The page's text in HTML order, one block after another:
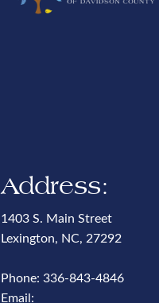
Address:
1403 S. Main Street
Lexington, NC, 27292
Phone:336-843-4846
Email: